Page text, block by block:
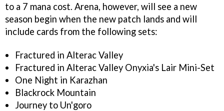
to a 7 mana cost. Arena, however, will see a new
season begin when the new patch lands and will
include cards from the following sets:
Fractured in Alterac Valley
Fractured in Alterac Valley Onyxia's Lair Mini-Set
One Night in Karazhan
Blackrock Mountain
Journey to Un'goro